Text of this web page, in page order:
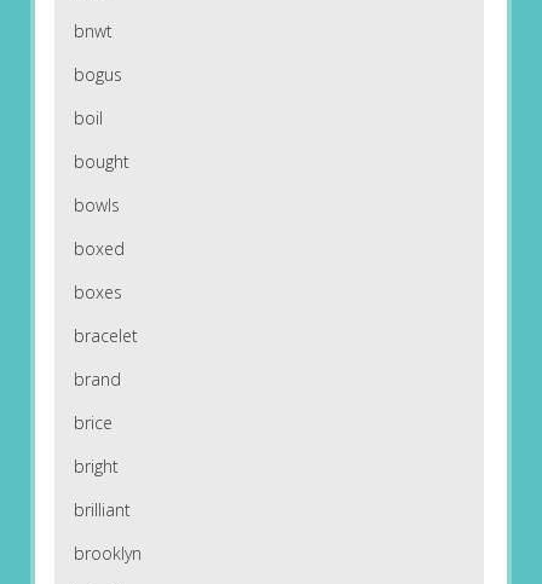
bnwt
bogus
boil
bought
bowls
boxed
boxes
bracelet
brand
brice
bright
brilliant
brooklyn